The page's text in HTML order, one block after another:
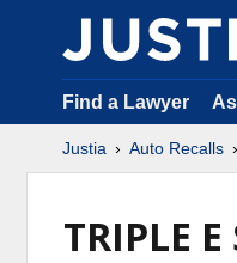
Find a Lawyer
Justia Auto Recalls
TRIPLE